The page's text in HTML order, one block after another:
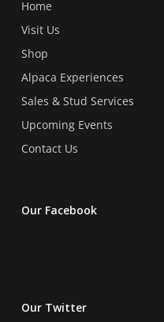
the
product
page
Home
Visit Us
Shop
Alpaca Experiences
Sales & Stud Services
Upcoming Events
Contact Us
Our Facebook
Our Twitter